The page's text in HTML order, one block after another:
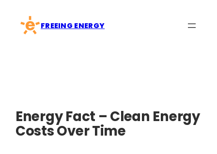
content
FREEING ENERGY
Energy Fact – Clean Energy
Costs Over Time